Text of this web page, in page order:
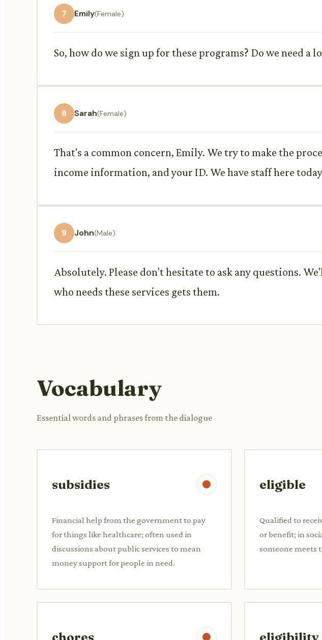
7 Emily(Female)
So, how do we sign up for these programs? Do we need a
8 Sarah(Female)
That's a common concern, Emily. We try to make the
income information, and your ID. We have staff here
9 John(Male)
Absolutely. Please don't hesitate to ask any questions.
who needs these services gets them.
Vocabulary
Essential words and phrases from the dialogue
subsidies
Financial help from the government to pay
for things like healthcare; often used in
discussions about public services to mean
money support for people in need.
eligible
Qualified to
or benefit; in
someone meets
chores eligibility